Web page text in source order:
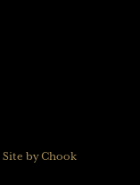
Site by Chook